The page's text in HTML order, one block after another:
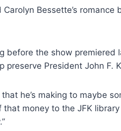
Bessette’s
before the show premiered
preserve President John F.
he’s making to maybe
money to the JFK